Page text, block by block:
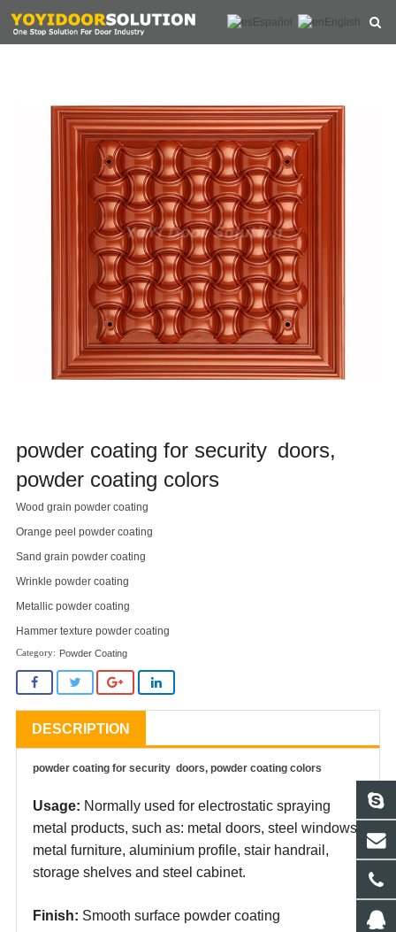
Español English
PRODUCTS
FEEDBACK
DOWNLOAD
powder coating for security doors,
powder coating colors
Wood grain powder coating
Orange peel powder coating
Sand grain powder coating
Wrinkle powder coating
Metallic powder coating
Hammer texture powder coating
Powder Coating
DESCRIPTION
powder coating for security doors, powder coating colors
Usage: Normally used for electrostatic spraying
metal products, such as: metal doors, steel windows,
metal furniture, aluminium profile, stair handrail,
storage shelves and steel cabinet.
Finish: Smooth surface powder coating